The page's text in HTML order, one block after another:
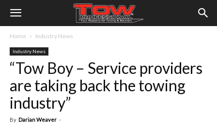
Home Industry News
Industry News
“Tow Boy – Service providers
are taking back the towing
industry”
By Darian Weaver -